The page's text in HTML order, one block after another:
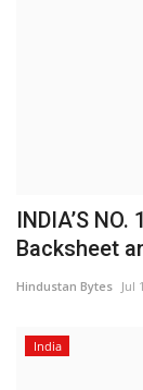
INDIA’S
Backsheet
Hindustan Bytes Jul
India